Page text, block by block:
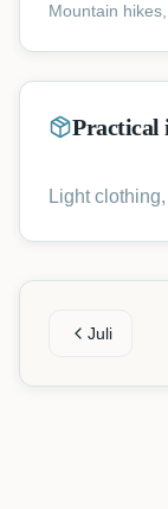
Mountain
Practical
Light
Juli